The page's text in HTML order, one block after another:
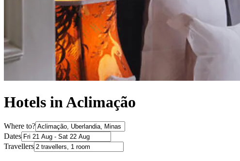
Hotels in Aclimação
Where to?
Dates
Travellers